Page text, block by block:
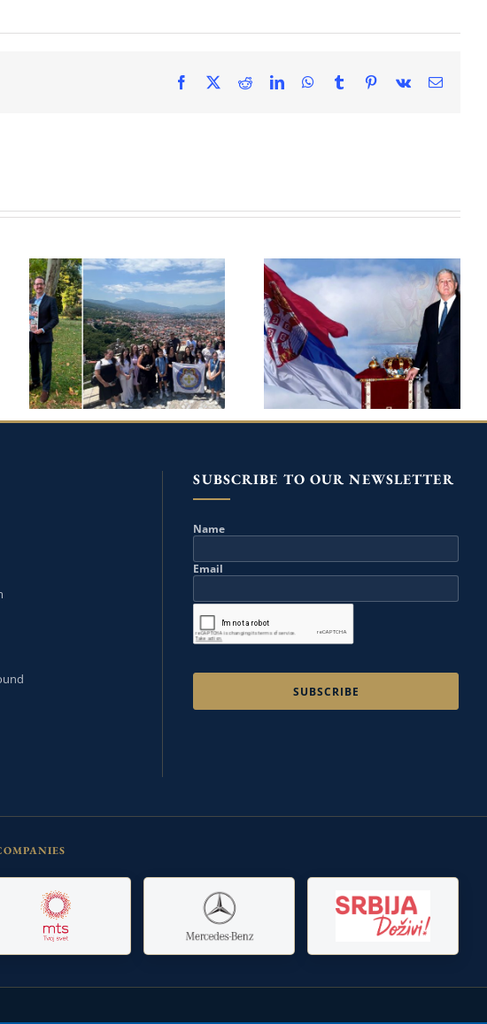
Facebook RedditLinkedInWhatsApp
Tumblr Pinterest
Vk Email
10TH HOLY
ARCHANGELS SUMMER
SCHOOL IN PRIZREN
UNDER THE PATRONAGE
OF HEREDITARY PRINCE
PHILIP AND PRINCESS
DANICA
CROWN PRINCE
ALEXANDER ON HIS
BIRTHDAY MARKS 25TH
ANNIVERSARY OF THE
RETURN TO HOMELAND
SUBSCRIBE TO OUR NEWSLETTER
Name
Email